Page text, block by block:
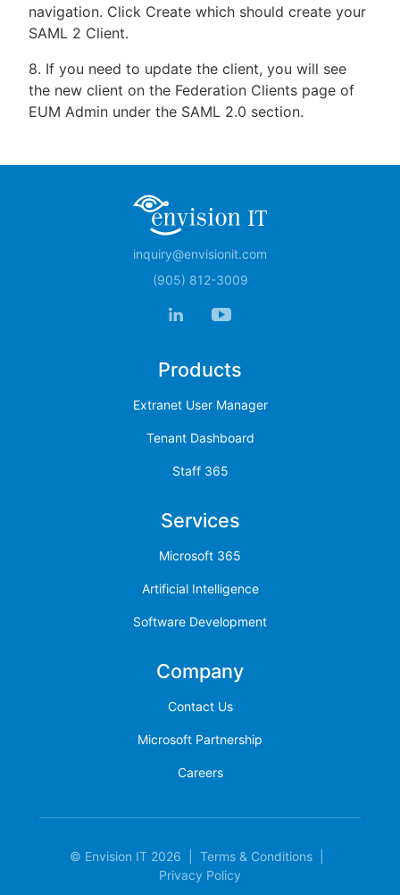
navigation. Click Create which should create your
SAML 2 Client.
8. If you need to update the client, you will see
the new client on the Federation Clients page of
EUM Admin under the SAML 2.0 section.
inquiry@envisionit.com
(905) 812-3009
Products
Extranet User Manager
Tenant Dashboard
Staff 365
Services
Microsoft 365
Artificial Intelligence
Software Development
Company
Contact Us
Microsoft Partnership
Careers
© Envision IT 2026 Terms & Conditions
Privacy Policy